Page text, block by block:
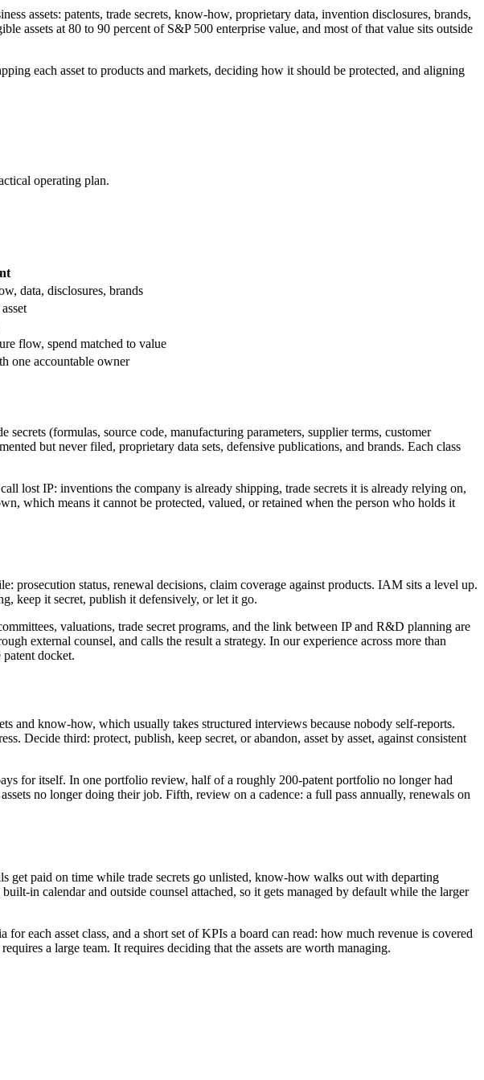
assets: patents, trade secrets, know-how, proprietary data, invention disclosures, brands,
assets at 80 to 90 percent of S&P 500 enterprise value, and most of that value sits outside
each asset to products and markets, deciding how it should be protected, and aligning
operating plan.
data, disclosures, brands
flow, spend matched to value
one accountable owner
(formulas, source code, manufacturing parameters, supplier terms, customer
but never filed, proprietary data sets, defensive publications, and brands. Each class
lost IP: inventions the company is already shipping, trade secrets it is already relying on,
which means it cannot be protected, valued, or retained when the person who holds it
prosecution status, renewal decisions, claim coverage against products. IAM sits a level up.
keep it secret, publish it defensively, or let it go.
valuations, trade secret programs, and the link between IP and R&D planning are
external counsel, and calls the result a strategy. In our experience across more than
docket.
and know-how, which usually takes structured interviews because nobody self-reports.
Decide third: protect, publish, keep secret, or abandon, asset by asset, against consistent
for itself. In one portfolio review, half of a roughly 200-patent portfolio no longer had
no longer doing their job. Fifth, review on a cadence: a full pass annually, renewals on
get paid on time while trade secrets go unlisted, know-how walks out with departing
in calendar and outside counsel attached, so it gets managed by default while the larger
each asset class, and a short set of KPIs a board can read: how much revenue is covered
a large team. It requires deciding that the assets are worth managing.